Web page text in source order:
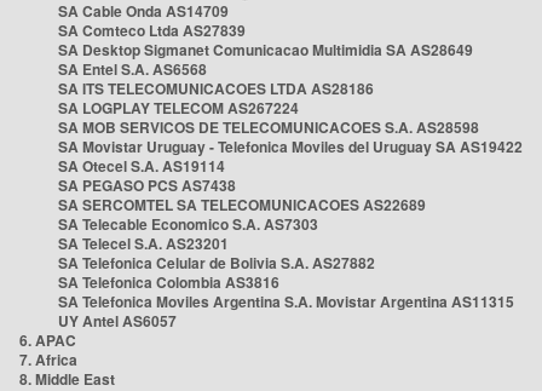
SA Cable Onda AS14709
SA Comteco Ltda AS27839
SA Desktop Sigmanet Comunicacao Multimidia SA AS28649
SA Entel S.A. AS6568
SA ITS TELECOMUNICACOES LTDA AS28186
SA LOGPLAY TELECOM AS267224
SA MOB SERVICOS DE TELECOMUNICACOES S.A. AS28598
SA Movistar Uruguay - Telefonica Moviles del Uruguay SA AS19422
SA Otecel S.A. AS19114
SA PEGASO PCS AS7438
SA SERCOMTEL SA TELECOMUNICACOES AS22689
SA Telecable Economico S.A. AS7303
SA Telecel S.A. AS23201
SA Telefonica Celular de Bolivia S.A. AS27882
SA Telefonica Colombia AS3816
SA Telefonica Moviles Argentina S.A. Movistar Argentina AS11315
UY Antel AS6057
6. APAC
7. Africa
8. Middle East